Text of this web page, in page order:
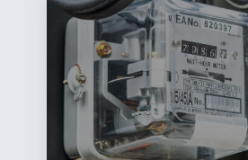
Sales360
Redefines
the
Process